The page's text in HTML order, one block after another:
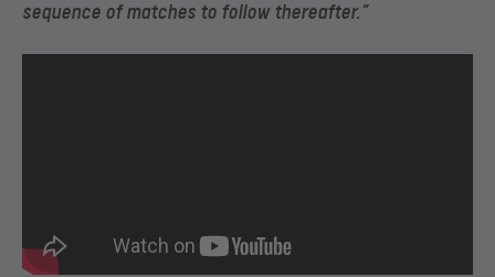
sequence of matches to follow thereafter.”